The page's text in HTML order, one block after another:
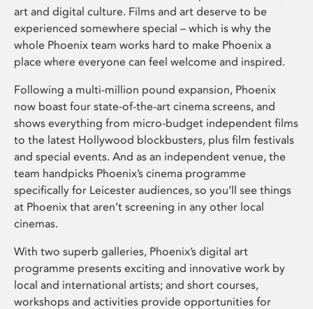
art and digital culture. Films and art deserve to be
experienced somewhere special – which is why the
whole Phoenix team works hard to make Phoenix a
place where everyone can feel welcome and inspired.
Following a multi-million pound expansion, Phoenix
now boast four state-of-the-art cinema screens, and
shows everything from micro-budget independent films
to the latest Hollywood blockbusters, plus film festivals
and special events. And as an independent venue, the
team handpicks Phoenix’s cinema programme
specifically for Leicester audiences, so you’ll see things
at Phoenix that aren’t screening in any other local
cinemas.
With two superb galleries, Phoenix’s digital art
programme presents exciting and innovative work by
local and international artists; and short courses,
workshops and activities provide opportunities for